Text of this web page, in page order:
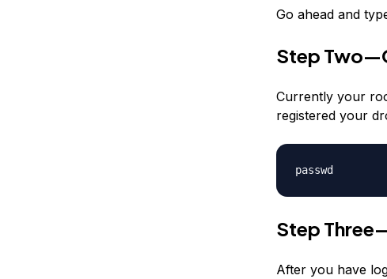
Go ahead and
Step
Currently your
registered your
passwd
Step
After you have